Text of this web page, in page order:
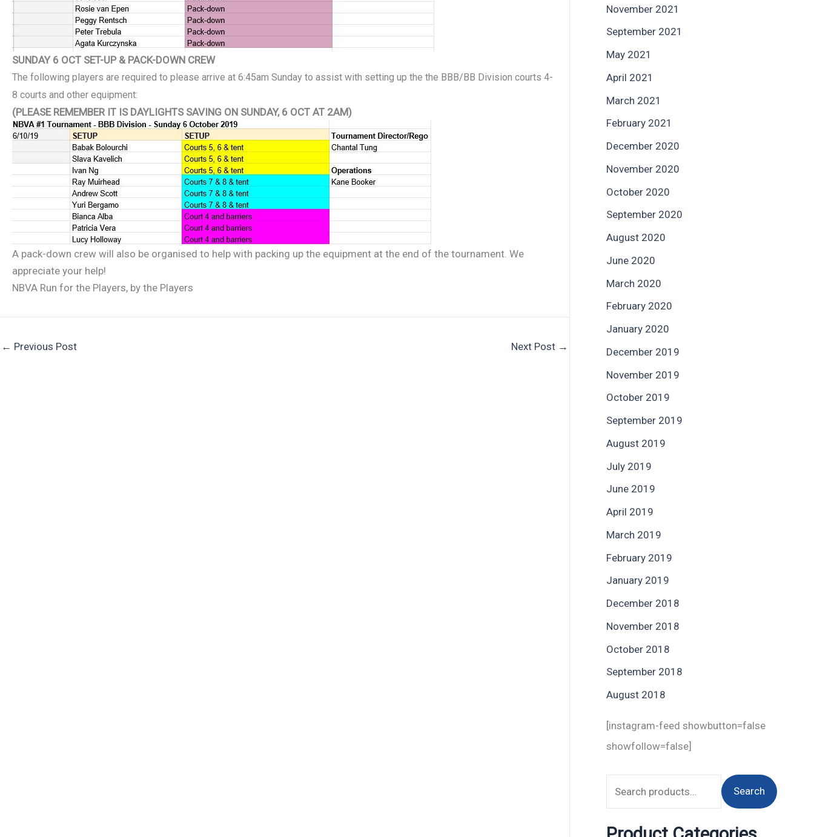
SUNDAY 6 OCT SET-UP & PACK-DOWN CREW
The following players are required to please arrive at 6:45am Sunday to assist with setting up the the BBB/BB Division courts 4-
8 courts and other equipment:
(PLEASE REMEMBER IT IS DAYLIGHTS SAVING ON SUNDAY, 6 OCT AT 2AM)
A pack-down crew will also be organised to help with packing up the equipment at the end of the tournament. We
appreciate your help!
NBVA Run for the Players, by the Players
← Previous Post Next Post →
November 2021
September 2021
May 2021
April 2021
March 2021
February 2021
December 2020
November 2020
October 2020
September 2020
August 2020
June 2020
March 2020
February 2020
January 2020
December 2019
November 2019
October 2019
September 2019
August 2019
July 2019
June 2019
April 2019
March 2019
February 2019
January 2019
December 2018
November 2018
October 2018
September 2018
August 2018
[instagram-feed showbutton=false
showfollow=false]
Search